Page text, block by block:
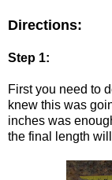
Directions:
Step 1:
First you need to
knew this was
inches was
the final length